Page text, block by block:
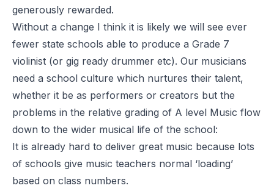
generously rewarded.
Without a change I think it is likely we will see ever
fewer state schools able to produce a Grade 7
violinist (or gig ready drummer etc). Our musicians
need a school culture which nurtures their talent,
whether it be as performers or creators but the
problems in the relative grading of A level Music flow
down to the wider musical life of the school:
It is already hard to deliver great music because lots
of schools give music teachers normal ‘loading’
based on class numbers.